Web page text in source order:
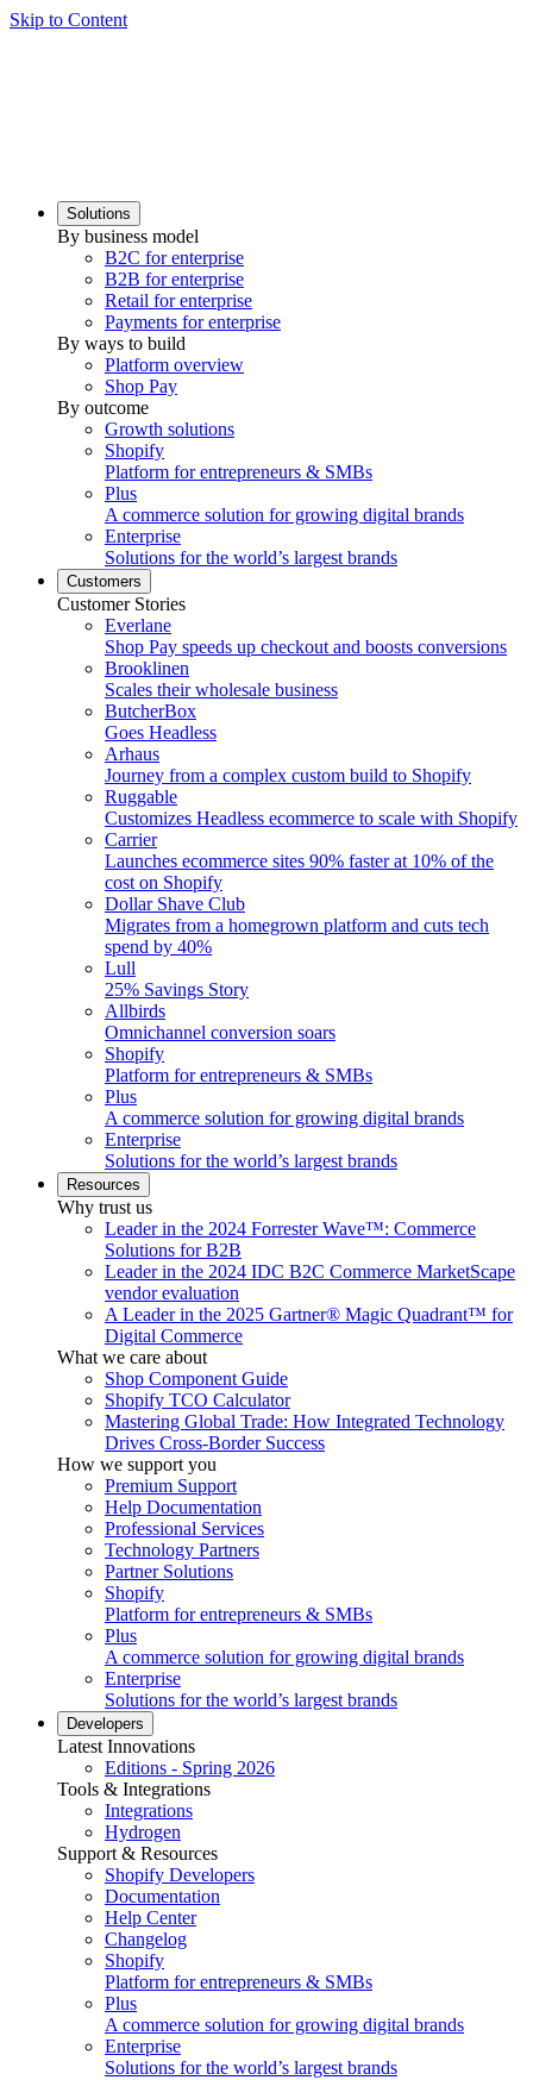
Skip to Content
Solutions
By business model
B2C for enterprise
B2B for enterprise
Retail for enterprise
Payments for enterprise
By ways to build
Platform overview
Shop Pay
By outcome
Growth solutions
Shopify
Platform for entrepreneurs & SMBs
Plus
A commerce solution for growing digital brands
Enterprise
Solutions for the world’s largest brands
Customers
Customer Stories
Everlane
Shop Pay speeds up checkout and boosts conversions
Brooklinen
Scales their wholesale business
ButcherBox
Goes Headless
Arhaus
Journey from a complex custom build to Shopify
Ruggable
Customizes Headless ecommerce to scale with Shopify
Carrier
Launches ecommerce sites 90% faster at 10% of the
cost on Shopify
Dollar Shave Club
Migrates from a homegrown platform and cuts tech
spend by 40%
Lull
25% Savings Story
Allbirds
Omnichannel conversion soars
Shopify
Platform for entrepreneurs & SMBs
Plus
A commerce solution for growing digital brands
Enterprise
Solutions for the world’s largest brands
Resources
Why trust us
Leader in the 2024 Forrester Wave™: Commerce
Solutions for B2B
Leader in the 2024 IDC B2C Commerce MarketScape
vendor evaluation
A Leader in the 2025 Gartner® Magic Quadrant™ for
Digital Commerce
What we care about
Shop Component Guide
Shopify TCO Calculator
Mastering Global Trade: How Integrated Technology
Drives Cross-Border Success
How we support you
Premium Support
Help Documentation
Professional Services
Technology Partners
Partner Solutions
Shopify
Platform for entrepreneurs & SMBs
Plus
A commerce solution for growing digital brands
Enterprise
Solutions for the world’s largest brands
Developers
Latest Innovations
Editions - Spring 2026
Tools & Integrations
Integrations
Hydrogen
Support & Resources
Shopify Developers
Documentation
Help Center
Changelog
Shopify
Platform for entrepreneurs & SMBs
Plus
A commerce solution for growing digital brands
Enterprise
Solutions for the world’s largest brands